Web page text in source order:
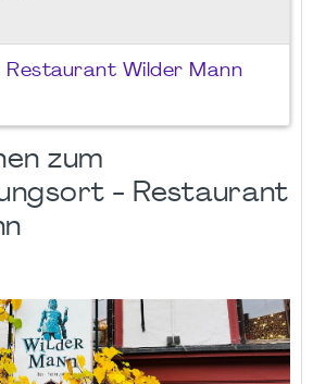
Restaurant Wilder Mann
zum
- Restaurant